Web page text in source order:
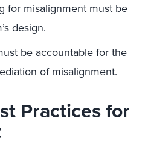
for misalignment must be
design.
be accountable for the
of misalignment.
Practices for